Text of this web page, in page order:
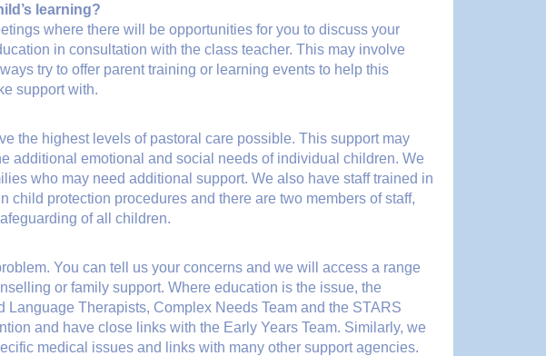
learning?
where there will be opportunities for you to discuss your
in consultation with the class teacher. This may involve
try to offer parent training or learning events to help this
support with.
the highest levels of pastoral care possible. This support may
additional emotional and social needs of individual children. We
who may need additional support. We also have staff trained in
protection procedures and there are two members of staff,
of all children.
You can tell us your concerns and we will access a range
or family support. Where education is the issue, the
Therapists, Complex Needs Team and the STARS
and have close links with the Early Years Team. Similarly, we
medical issues and links with many other support agencies.